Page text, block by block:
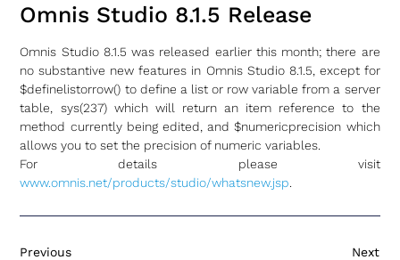
Omnis Studio 8.1.5 Release
Omnis Studio 8.1.5 was released earlier this month; there are
no substantive new features in Omnis Studio 8.1.5, except for
$definelistorrow() to define a list or row variable from a server
table, sys(237) which will return an item reference to the
method currently being edited, and $numericprecision which
allows you to set the precision of numeric variables.
For details please visit
www.omnis.net/products/studio/whatsnew.jsp
Previous Next